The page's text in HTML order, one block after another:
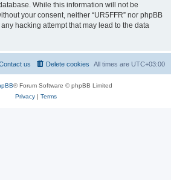
While this information will not be
your consent, neither “UR5FFR” nor phpBB
hacking attempt that may lead to the data
All times are UTC+03:00
Delete cookies
us
® Forum Software © phpBB Limited
Privacy| Terms